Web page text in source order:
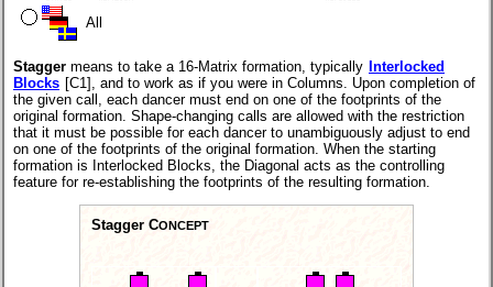
All
Stagger means to take a 16-Matrix formation, typically Interlocked
Blocks [C1], and to work as if you were in Columns. Upon completion of
the given call, each dancer must end on one of the footprints of the
original formation. Shape-changing calls are allowed with the restriction
that it must be possible for each dancer to unambiguously adjust to end
on one of the footprints of the original formation. When the starting
formation is Interlocked Blocks, the Diagonal acts as the controlling
feature for re-establishing the footprints of the resulting formation.
Stagger CONCEPT